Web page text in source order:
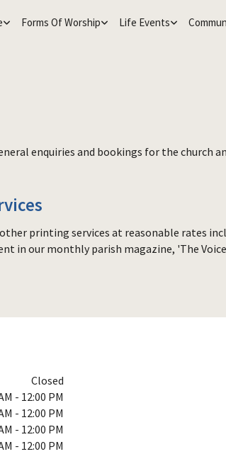
Forms Of Worship Life Events
enquiries and bookings for the church
printing services at reasonable rates
in our monthly parish magazine, 'The
Closed
- 12:00 PM
- 12:00 PM
- 12:00 PM
- 12:00 PM